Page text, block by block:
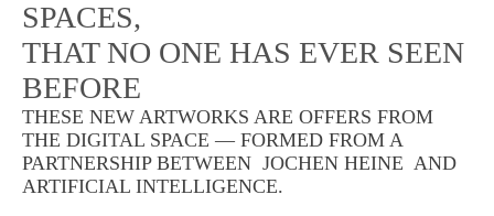
SPACES,
THAT NO ONE HAS EVER SEEN
BEFORE
THESE NEW ARTWORKS ARE OFFERS FROM
THE DIGITAL SPACE — FORMED FROM A
PARTNERSHIP BETWEEN JOCHEN HEINE AND
ARTIFICIAL INTELLIGENCE.